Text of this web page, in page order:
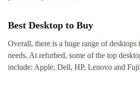
Best Desktop to Buy
Overall, there is a huge range of
needs. At refurbed, some of the top
include: Apple, Dell, HP, Lenovo and